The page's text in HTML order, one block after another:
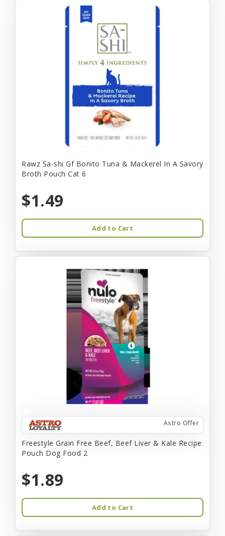
Rawz Sa-shi Gf Bonito Tuna & Mackerel In A Savory
Broth Pouch Cat 6
$1.49
Add to Cart
Astro Offer
Freestyle Grain Free Beef, Beef Liver & Kale Recipe
Pouch Dog Food 2
$1.89
Add to Cart